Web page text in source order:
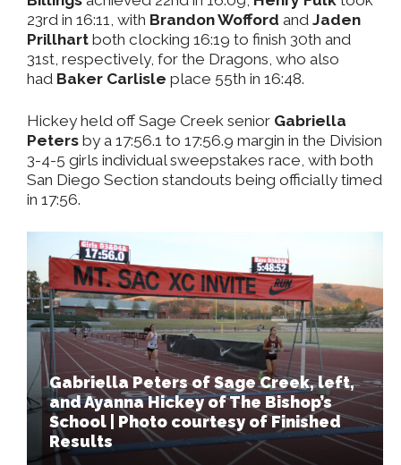
23rd in 16:11, with Brandon Wofford and Jaden
Prillhart both clocking 16:19 to finish 30th and
31st, respectively, for the Dragons, who also
had Baker Carlisle place 55th in 16:48.
Hickey held off Sage Creek senior Gabriella
Peters by a 17:56.1 to 17:56.9 margin in the Division
3-4-5 girls individual sweepstakes race, with both
San Diego Section standouts being officially timed
in 17:56.
Gabriella Peters of Sage Creek, left,
and Ayanna Hickey of The Bishop’s
School | Photo courtesy of Finished
Results